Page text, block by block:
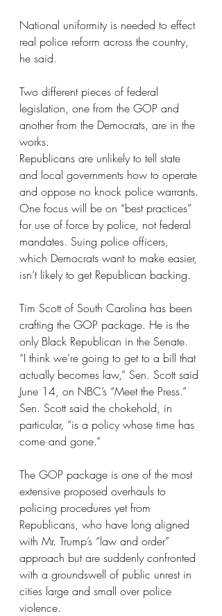
National uniformity is needed to effect
real police reform across the country,
he said.
Two different pieces of federal
legislation, one from the GOP and
another from the Democrats, are in the
works.
Republicans are unlikely to tell state
and local governments how to operate
and oppose no knock police warrants.
One focus will be on “best practices”
for use of force by police, not federal
mandates. Suing police officers,
which Democrats want to make easier,
isn’t likely to get Republican backing.
Tim Scott of South Carolina has been
crafting the GOP package. He is the
only Black Republican in the Senate.
“I think we’re going to get to a bill that
actually becomes law,” Sen. Scott said
June 14, on NBC’s “Meet the Press.”
Sen. Scott said the chokehold, in
particular, “is a policy whose time has
come and gone.”
The GOP package is one of the most
extensive proposed overhauls to
policing procedures yet from
Republicans, who have long aligned
with Mr. Trump’s “law and order”
approach but are suddenly confronted
with a groundswell of public unrest in
cities large and small over police
violence.